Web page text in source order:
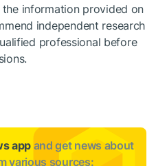
information provided on
independent research
professional before
app and get news about
various sources: